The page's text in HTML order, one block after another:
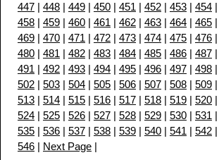
447 | 448 | 449 | 450 | 451 | 452 | 453 | 454 |
458 | 459 | 460 | 461 | 462 | 463 | 464 | 465 |
469 | 470 | 471 | 472 | 473 | 474 | 475 | 476 |
480 | 481 | 482 | 483 | 484 | 485 | 486 | 487 |
491 | 492 | 493 | 494 | 495 | 496 | 497 | 498 |
502 | 503 | 504 | 505 | 506 | 507 | 508 | 509 |
513 | 514 | 515 | 516 | 517 | 518 | 519 | 520 |
524 | 525 | 526 | 527 | 528 | 529 | 530 | 531 |
535 | 536 | 537 | 538 | 539 | 540 | 541 | 542 |
546 | Next Page |